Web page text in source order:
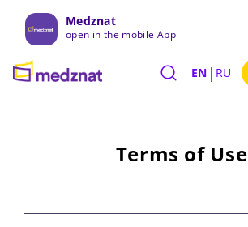
Medznat
open in the mobile App
EN | RU
Terms of Use